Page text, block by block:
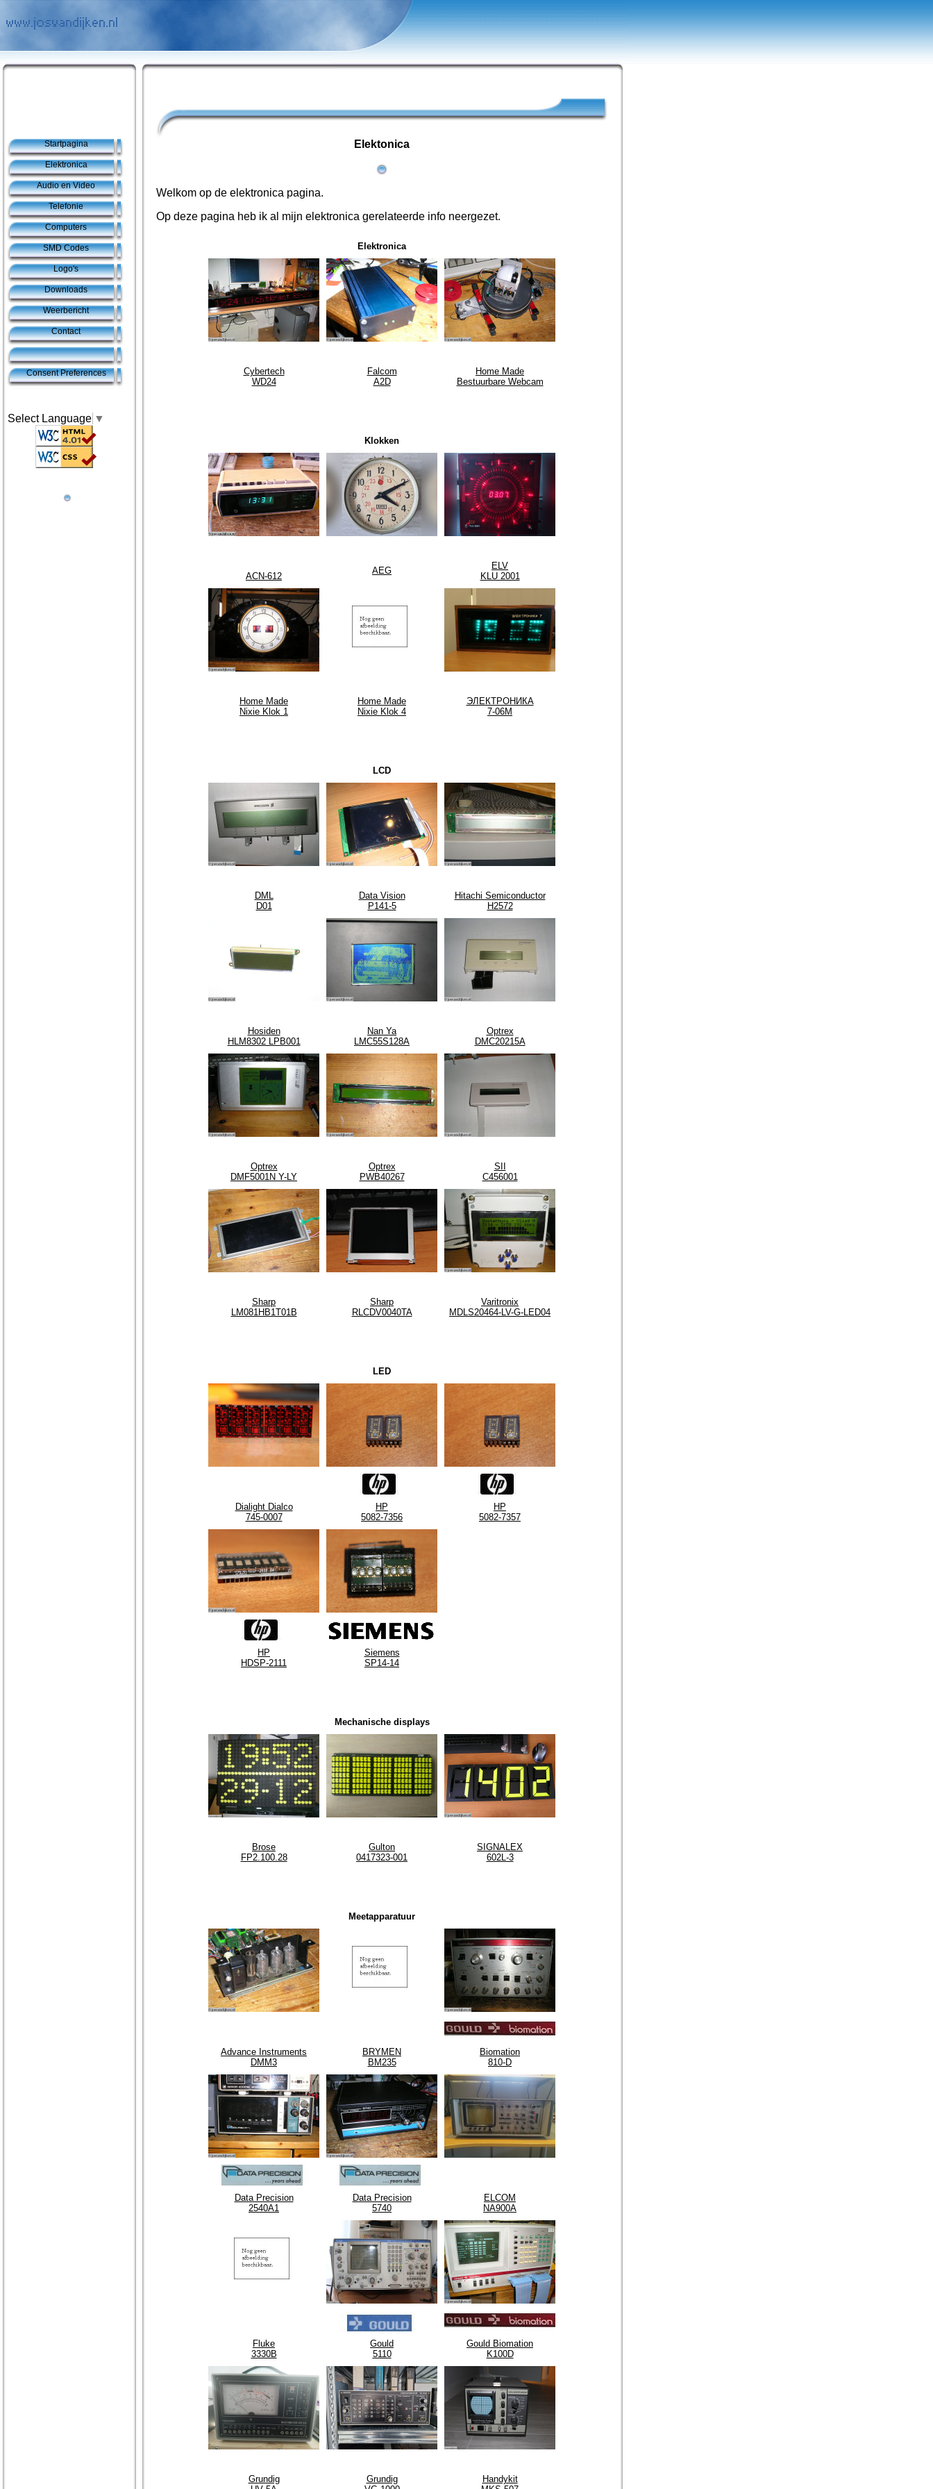
Startpagina
Elektronica
Audio en Video
Telefonie
Computers
SMD Codes
Logo's
Downloads
Weerbericht
Contact
Consent Preferences
Select Language ▼
Elektonica
Welkom op de elektronica pagina.
Op deze pagina heb ik al mijn elektronica gerelateerde info neergezet.
Elektronica
Cybertech
WD24
Falcom
A2D
Home Made
Bestuurbare Webcam
Klokken
ACN-612
AEG
ELV
KLU 2001
Home Made
Nixie Klok 1
Home Made
Nixie Klok 4
ЭЛЕКТРОНИКА
7-06М
LCD
DML
D01
Data Vision
P141-5
Hitachi Semiconductor
H2572
Hosiden
HLM8302 LPB001
Nan Ya
LMC55S128A
Optrex
DMC20215A
Optrex
DMF5001N Y-LY
Optrex
PWB40267
SII
C456001
Sharp
LM081HB1T01B
Sharp
RLCDV0040TA
Varitronix
MDLS20464-LV-G-LED04
LED
Dialight Dialco
745-0007
HP
5082-7356
HP
5082-7357
HP
HDSP-2111
Siemens
SP14-14
Mechanische displays
Brose
FP2.100.28
Gulton
0417323-001
SIGNALEX
602L-3
Meetapparatuur
Advance Instruments
DMM3
BRYMEN
BM235
Biomation
810-D
Data Precision
2540A1
Data Precision
5740
ELCOM
NA900A
Fluke
3330B
Gould
5110
Gould Biomation
K100D
Grundig
Grundig
Handykit